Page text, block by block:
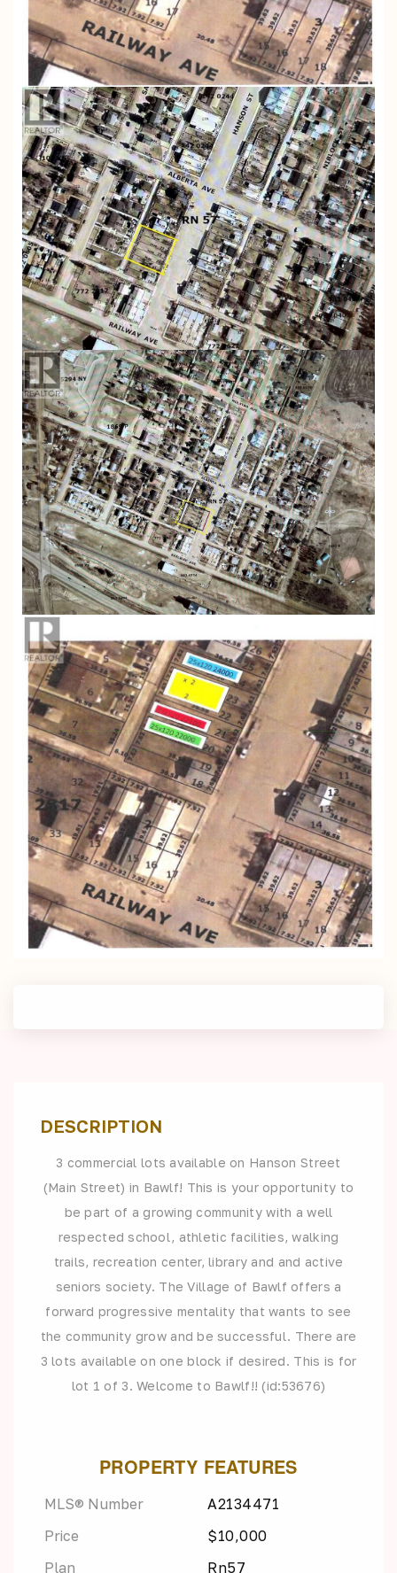
DESCRIPTION
3 commercial lots available on Hanson Street
(Main Street) in Bawlf! This is your opportunity to
be part of a growing community with a well
respected school, athletic facilities, walking
trails, recreation center, library and and active
seniors society. The Village of Bawlf offers a
forward progressive mentality that wants to see
the community grow and be successful. There are
3 lots available on one block if desired. This is for
lot 1 of 3. Welcome to Bawlf!! (id:53676)
PROPERTY FEATURES
MLS® Number
A2134471
Price
$10,000
Plan
Rn57